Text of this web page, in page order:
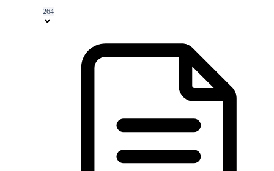
264